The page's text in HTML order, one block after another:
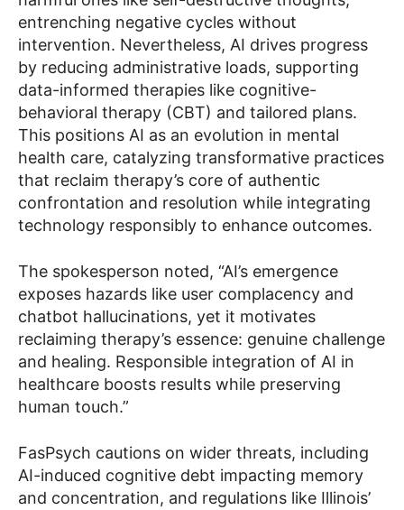
entrenching negative cycles without
intervention. Nevertheless, AI drives progress
by reducing administrative loads, supporting
data-informed therapies like cognitive-
behavioral therapy (CBT) and tailored plans.
This positions AI as an evolution in mental
health care, catalyzing transformative practices
that reclaim therapy’s core of authentic
confrontation and resolution while integrating
technology responsibly to enhance outcomes.
The spokesperson noted, “AI’s emergence
exposes hazards like user complacency and
chatbot hallucinations, yet it motivates
reclaiming therapy’s essence: genuine challenge
and healing. Responsible integration of AI in
healthcare boosts results while preserving
human touch.”
FasPsych cautions on wider threats, including
AI-induced cognitive debt impacting memory
and concentration, and regulations like Illinois’